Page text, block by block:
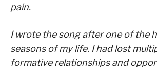
pain.
I wrote the song after one of the
seasons of my life. I had lost
formative relationships and